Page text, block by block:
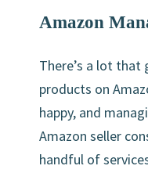
Amazon
There’s a lot that
products on
happy, and
Amazon seller
handful of